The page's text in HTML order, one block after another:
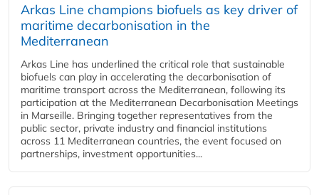
Arkas Line champions biofuels as key driver of
maritime decarbonisation in the
Mediterranean
Arkas Line has underlined the critical role that sustainable
biofuels can play in accelerating the decarbonisation of
maritime transport across the Mediterranean, following its
participation at the Mediterranean Decarbonisation Meetings
in Marseille. Bringing together representatives from the
public sector, private industry and financial institutions
across 11 Mediterranean countries, the event focused on
partnerships, investment opportunities...